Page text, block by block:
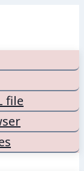
file